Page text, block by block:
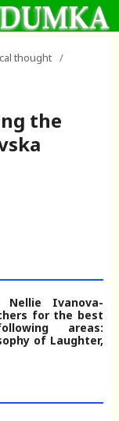
thought /
the
Ivanova-
for the best
areas:
of Laughter,